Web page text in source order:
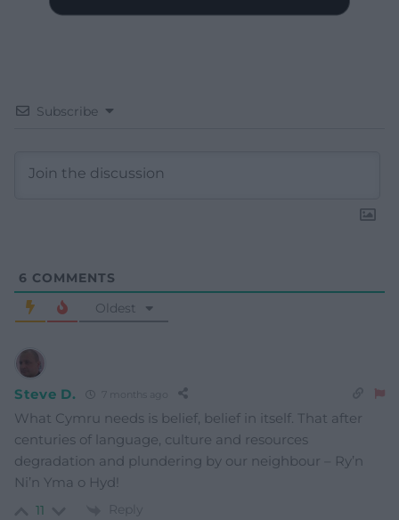
Subscribe
6 COMMENTS
Oldest
Steve D. 7 months ago
What Cymru needs is belief, belief in itself. That after
centuries of language, culture and resources
degradation and plundering by our neighbour – Ry’n
Ni’n Yma o Hyd!
11 Reply